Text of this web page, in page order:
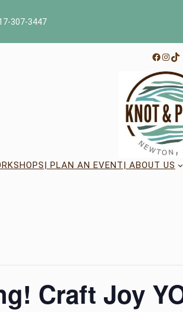
307-3447
| PLAN AN EVENT| ABOUT US
Craft Joy